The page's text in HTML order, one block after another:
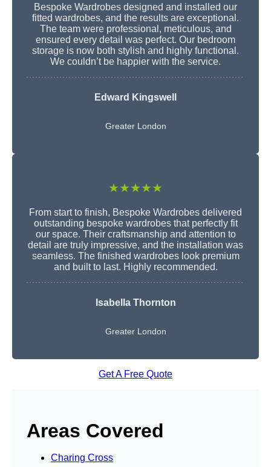
Bespoke Wardrobes designed and installed our
fitted wardrobes, and the results are exceptional.
The team were professional, meticulous, and
ensured every detail was perfect. Our bedroom
storage is now both stylish and highly functional.
We couldn’t be happier with the service.
Edward Kingswell
Greater London
★★★★★
From start to finish, Bespoke Wardrobes delivered
outstanding bespoke wardrobes that perfectly fit
our space. Their craftsmanship and attention to
detail are truly impressive, and the installation was
seamless. The finished wardrobes look premium
and built to last. Highly recommended.
Isabella Thornton
Greater London
Get A Free Quote
Areas Covered
Charing Cross